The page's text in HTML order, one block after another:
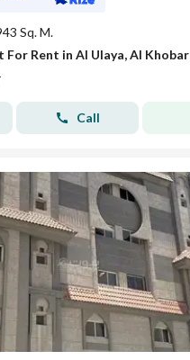
Sq. M.
Rent in Al Ulaya, Al Khobar
Call